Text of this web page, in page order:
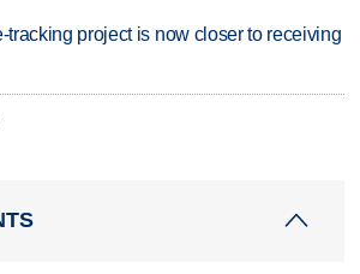
tracking project is now closer to receiving